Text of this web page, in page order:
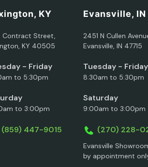
KY
Contract Street,
KY 40505
- Friday
to 5:30pm
to 3:00pm
(859) 447-9015
Evansville, IN
2451 N Cullen
Evansville, IN 47715
Tuesday - Friday
8:30am to 5:30pm
Saturday
9:00am to 3:00pm
(270) 228-
Evansville
by appointment